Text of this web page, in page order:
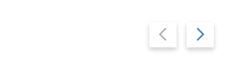
Previous
slide
Next
slide